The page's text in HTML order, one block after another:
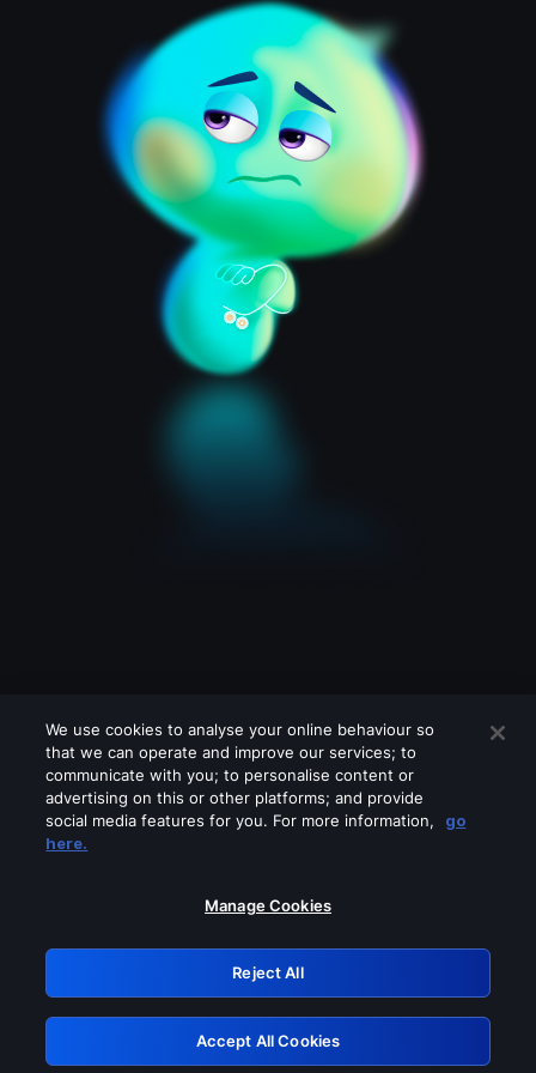
Please turn off any of these services
GRN: 0.8b1c2117.1786013058.66a2b97e
Retry
We use cookies to analyse your online behaviour so
that we can operate and improve our services; to
communicate with you; to personalise content or
advertising on this or other platforms; and provide
social media features for you. For more information,
go
here.
Manage Cookies
Reject All
Accept All Cookies